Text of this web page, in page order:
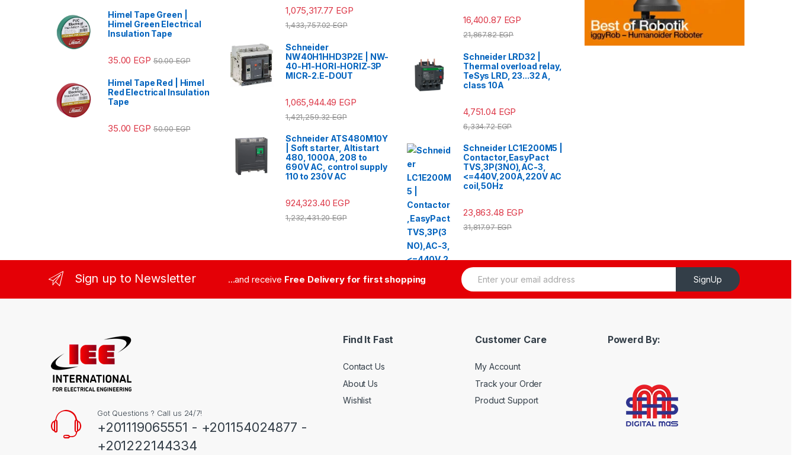
Himel Tape Green |
Himel Green Electrical
Insulation Tape
35.00 EGP 50.00EGP
Himel Tape Red | Himel
Red Electrical Insulation
Tape
35.00 EGP 50.00EGP
1,075,317.77 EGP
1,433,757.02EGP
Schneider
NW40H1HHD3P2E | NW-
40-H1-HORI-HORIZ-3P
MICR-2.E-DOUT
1,065,944.49 EGP
1,421,259.32EGP
Schneider ATS480M10Y
| Soft starter, Altistart
480, 1000A, 208 to
690V AC, control supply
110 to 230V AC
924,323.40 EGP
1,232,431.20EGP
16,400.87 EGP
21,867.82EGP
Schneider LRD32 |
Thermal overload relay,
TeSys LRD, 23...32 A,
class 10A
4,751.04 EGP
6,334.72EGP
Schneider LC1E200M5 |
Contactor,EasyPact
TVS,3P(3NO),AC-3,
<=440V,200A,220V AC
coil,50Hz
23,863.48 EGP
31,817.97EGP
Sign up to Newsletter ...and receive Free Delivery for first shopping
E
m
SignUp
Got Questions ? Call us 24/7!
+201119065551 - +201154024877 -
+201222144334
Find It Fast
Contact Us
About Us
Wishlist
Customer Care
My Account
Track your Order
Product Support
Powerd By: